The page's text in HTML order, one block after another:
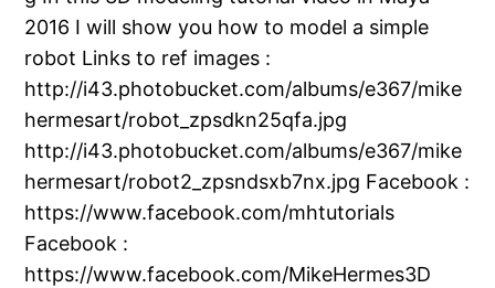
2016 I will show you how to model a simple
robot Links to ref images :
http://i43.photobucket.com/albums/e367/mike
hermesart/robot_zpsdkn25qfa.jpg
http://i43.photobucket.com/albums/e367/mike
hermesart/robot2_zpsndsxb7nx.jpg Facebook :
https://www.facebook.com/mhtutorials
Facebook :
https://www.facebook.com/MikeHermes3D